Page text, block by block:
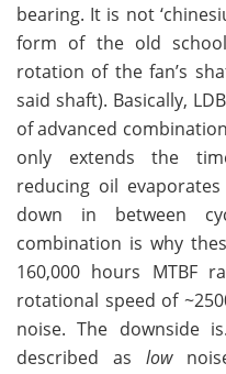
bearing. It is not
form of the old
rotation of the fan’s
said shaft). Basically,
of advanced
only extends the
reducing oil
down in between
combination is why
160,000 hours MTBF
rotational speed of
noise. The downside
described as low